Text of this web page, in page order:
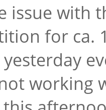
issue with
for ca.
working